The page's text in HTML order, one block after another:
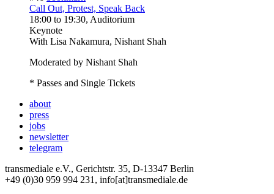
Call Out, Protest, Speak Back
18:00 to 19:30, Auditorium
Keynote
With Lisa Nakamura, Nishant Shah
Moderated by Nishant Shah
* Passes and Single Tickets
about
press
jobs
newsletter
telegram
transmediale e.V., Gerichtstr. 35, D-13347 Berlin
+49 (0)30 959 994 231, info[at]transmediale.de